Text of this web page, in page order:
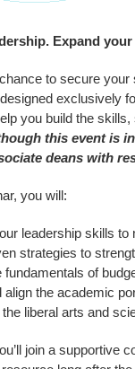
Expand
to secure
exclusively
you build the
this event is
deans with
you will:
leadership skills
strategies to
fundamentals of
align the academic
liberal arts and
join a supportive